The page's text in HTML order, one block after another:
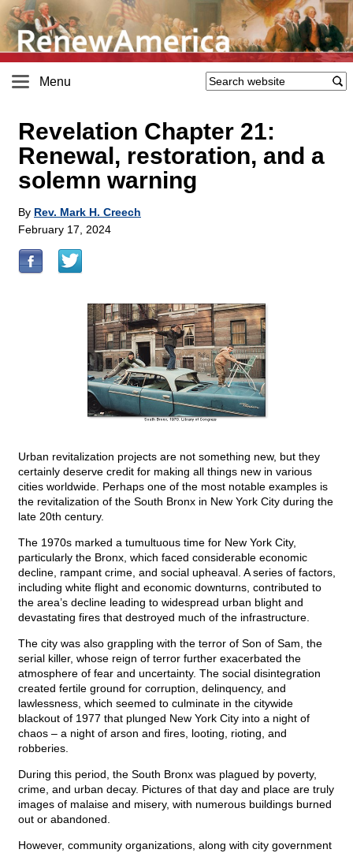
Menu
Revelation Chapter 21:
Renewal, restoration, and a
solemn warning
By Rev. Mark H. Creech
February 17, 2024
Urban revitalization projects are not something new, but they
certainly deserve credit for making all things new in various
cities worldwide. Perhaps one of the most notable examples is
the revitalization of the South Bronx in New York City during the
late 20th century.
The 1970s marked a tumultuous time for New York City,
particularly the Bronx, which faced considerable economic
decline, rampant crime, and social upheaval. A series of factors,
including white flight and economic downturns, contributed to
the area’s decline leading to widespread urban blight and
devastating fires that destroyed much of the infrastructure.
The city was also grappling with the terror of Son of Sam, the
serial killer, whose reign of terror further exacerbated the
atmosphere of fear and uncertainty. The social disintegration
created fertile ground for corruption, delinquency, and
lawlessness, which seemed to culminate in the citywide
blackout of 1977 that plunged New York City into a night of
chaos – a night of arson and fires, looting, rioting, and
robberies.
During this period, the South Bronx was plagued by poverty,
crime, and urban decay. Pictures of that day and place are truly
images of malaise and misery, with numerous buildings burned
out or abandoned.
However, community organizations, along with city government